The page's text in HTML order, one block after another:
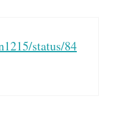
status/84